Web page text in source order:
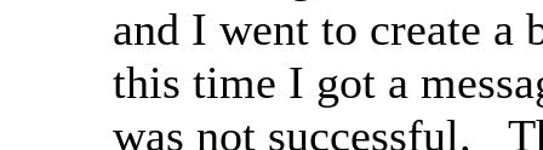
and I went to create a
this time I got a
was not successful.